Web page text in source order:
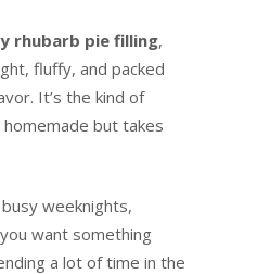
rhubarb pie filling,
fluffy, and packed
It’s the kind of
but takes
weeknights,
want something
a lot of time in the